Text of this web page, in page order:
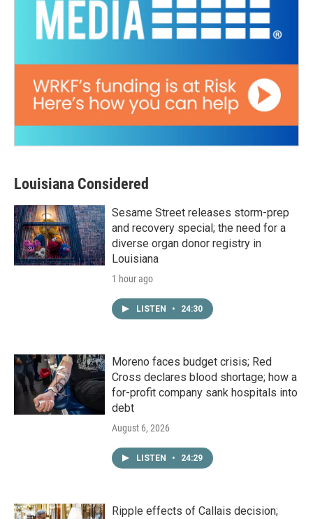
Louisiana Considered
Sesame Street releases storm-prep
and recovery special; the need for a
diverse organ donor registry in
Louisiana
1 hour ago
LISTEN • 24:30
Moreno faces budget crisis; Red
Cross declares blood shortage; how a
for-profit company sank hospitals into
debt
August 6, 2026
LISTEN • 24:29
Ripple effects of Callais decision;